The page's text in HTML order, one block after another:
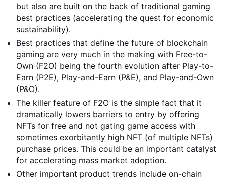
but also are built on the back of traditional gaming
best practices (accelerating the quest for economic
sustainability).
Best practices that define the future of blockchain
gaming are very much in the making with Free-to-
Own (F2O) being the fourth evolution after Play-to-
Earn (P2E), Play-and-Earn (P&E), and Play-and-Own
(P&O).
The killer feature of F2O is the simple fact that it
dramatically lowers barriers to entry by offering
NFTs for free and not gating game access with
sometimes exorbitantly high NFT (of multiple NFTs)
purchase prices. This could be an important catalyst
for accelerating mass market adoption.
Other important product trends include on-chain